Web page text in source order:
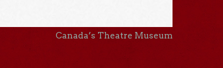
Canada’s Theatre Museum